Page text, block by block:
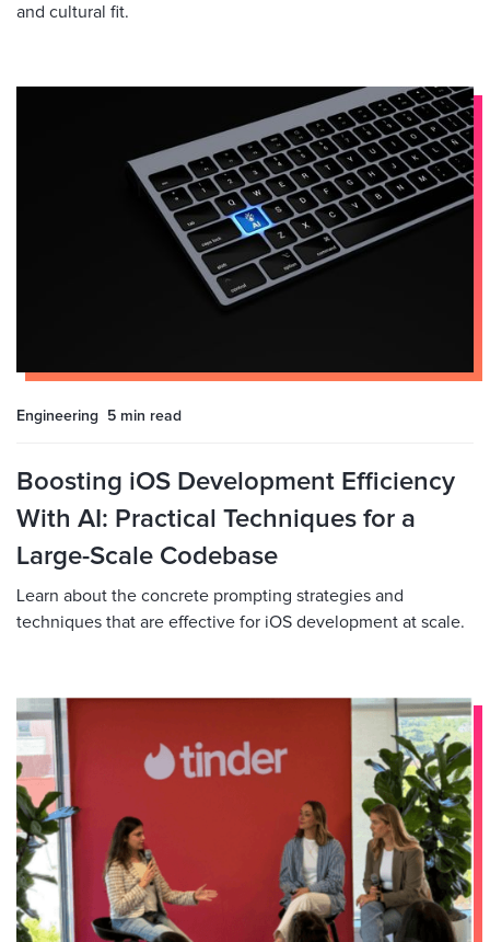
and cultural fit.
Engineering 5 min read
Boosting iOS Development Efficiency
With AI: Practical Techniques for a
Large-Scale Codebase
Learn about the concrete prompting strategies and
techniques that are effective for iOS development at scale.